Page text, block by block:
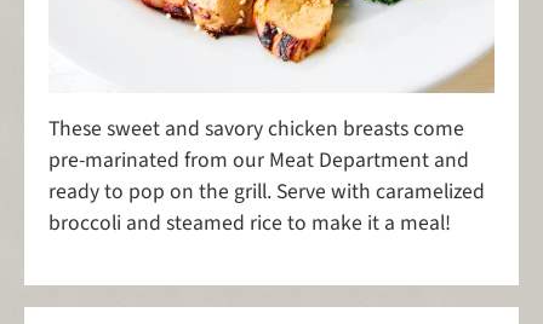
These sweet and savory chicken breasts come
pre-marinated from our Meat Department and
ready to pop on the grill. Serve with caramelized
broccoli and steamed rice to make it a meal!